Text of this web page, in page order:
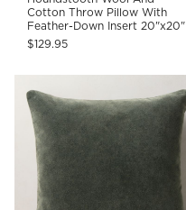
Cotton Throw Pillow With
Feather-Down Insert 20"x20"
$129.95